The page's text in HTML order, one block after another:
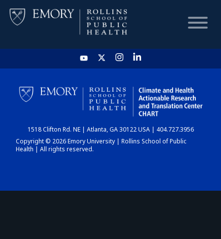
HOME
CHART
DASHBOARD
1518 Clifton Rd. NE | Atlanta, GA 30122 USA | 404.727.3956
Copyright © 2026 Emory University | Rollins School of Public
Health | All rights reserved.